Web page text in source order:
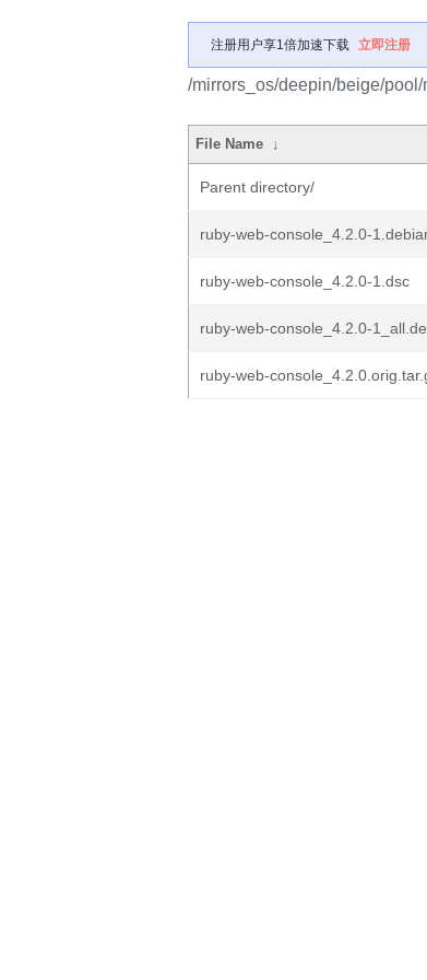
注册用户享1倍加速下载 立即注册
/mirrors_os/deepin/beige/
File Name ↓
Parent directory/
ruby-web-console_4.2.0-
ruby-web-console_4.2.0-1.dsc
ruby-web-console_4.2.0-
ruby-web-